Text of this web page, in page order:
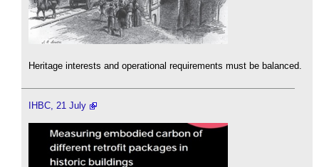
Heritage interests and operational requirements must be balanced.
IHBC, 21 July